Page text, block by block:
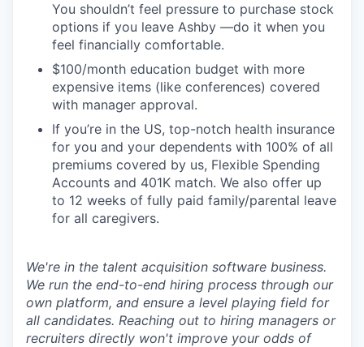
You shouldn’t feel pressure to purchase stock
options if you leave Ashby —do it when you
feel financially comfortable.
$100/month education budget with more
expensive items (like conferences) covered
with manager approval.
If you’re in the US, top-notch health insurance
for you and your dependents with 100% of all
premiums covered by us, Flexible Spending
Accounts and 401K match. We also offer up
to 12 weeks of fully paid family/parental leave
for all caregivers.
We're in the talent acquisition software business.
We run the end-to-end hiring process through our
own platform, and ensure a level playing field for
all candidates. Reaching out to hiring managers or
recruiters directly won't improve your odds of